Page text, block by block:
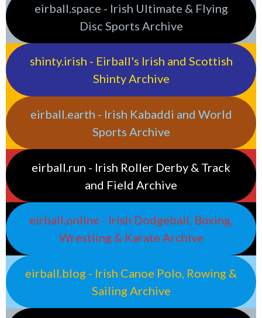
eirball.space - Irish Ultimate & Flying
Disc Sports Archive
shinty.irish - Eirball's Irish and Scottish
Shinty Archive
eirball.earth - Irish Kabaddi and World
Sports Archive
eirball.run - Irish Roller Derby & Track
and Field Archive
eirball.online - Irish Dodgeball, Boxing,
Wrestling & Karate Archive
eirball.blog - Irish Canoe Polo, Rowing &
Sailing Archive